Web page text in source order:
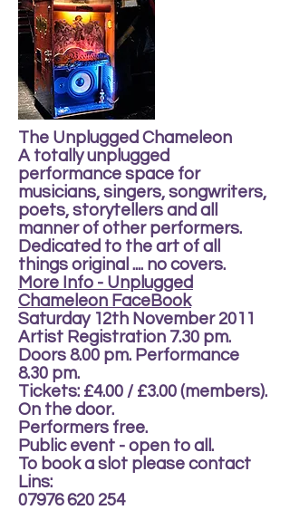
The Unplugged Chameleon
A totally unplugged
performance space for
musicians, singers, songwriters,
poets, storytellers and all
manner of other performers.
Dedicated to the art of all
things original .... no covers.
More Info - Unplugged
Chameleon FaceBook
Saturday 12th November 2011
Artist Registration 7.30 pm.
Doors 8.00 pm. Performance
8.30 pm.
Tickets: £4.00 / £3.00 (members).
On the door.
Performers free.
Public event - open to all.
To book a slot please contact
Lins:
07976 620 254